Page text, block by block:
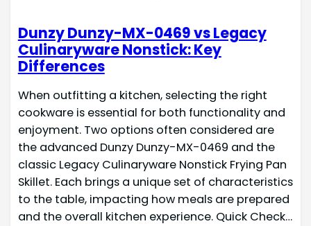
‎Dunzy Dunzy-MX-0469 vs Legacy
Culinaryware Nonstick: Key
Differences
When outfitting a kitchen, selecting the right
cookware is essential for both functionality and
enjoyment. Two options often considered are
the advanced ‎Dunzy Dunzy-MX-0469 and the
classic Legacy Culinaryware Nonstick Frying Pan
Skillet. Each brings a unique set of characteristics
to the table, impacting how meals are prepared
and the overall kitchen experience. Quick Check…